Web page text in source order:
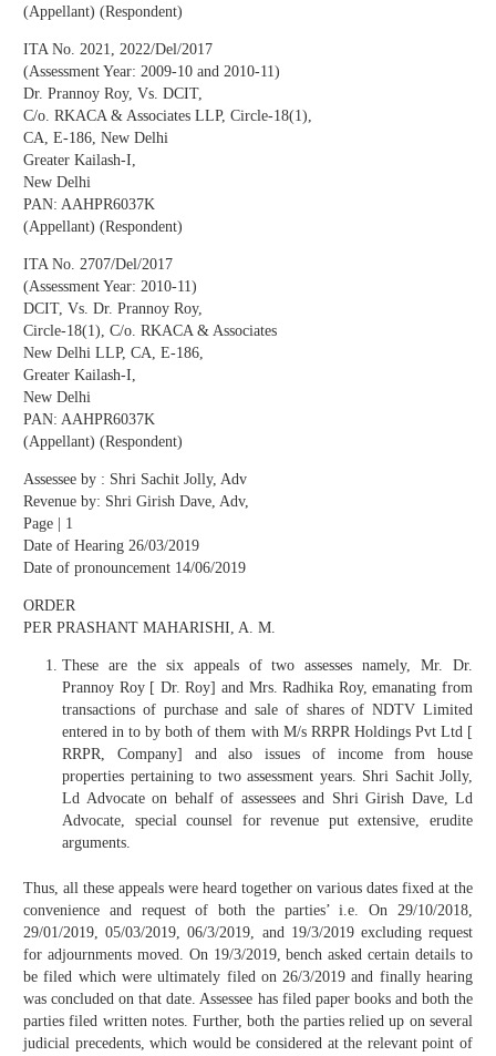
(Appellant) (Respondent)
ITA No. 2021, 2022/Del/2017
(Assessment Year: 2009-10 and 2010-11)
Dr. Prannoy Roy, Vs. DCIT,
C/o. RKACA & Associates LLP, Circle-18(1),
CA, E-186, New Delhi
Greater Kailash-I,
New Delhi
PAN: AAHPR6037K
(Appellant) (Respondent)
ITA No. 2707/Del/2017
(Assessment Year: 2010-11)
DCIT, Vs. Dr. Prannoy Roy,
Circle-18(1), C/o. RKACA & Associates
New Delhi LLP, CA, E-186,
Greater Kailash-I,
New Delhi
PAN: AAHPR6037K
(Appellant) (Respondent)
Assessee by : Shri Sachit Jolly, Adv
Revenue by: Shri Girish Dave, Adv,
Page | 1
Date of Hearing 26/03/2019
Date of pronouncement 14/06/2019
ORDER
PER PRASHANT MAHARISHI, A. M.
These are the six appeals of two assesses namely, Mr. Dr.
Prannoy Roy [ Dr. Roy] and Mrs. Radhika Roy, emanating from
transactions of purchase and sale of shares of NDTV Limited
entered in to by both of them with M/s RRPR Holdings Pvt Ltd [
RRPR, Company] and also issues of income from house
properties pertaining to two assessment years. Shri Sachit Jolly,
Ld Advocate on behalf of assessees and Shri Girish Dave, Ld
Advocate, special counsel for revenue put extensive, erudite
arguments.
Thus, all these appeals were heard together on various dates fixed at the
convenience and request of both the parties’ i.e. On 29/10/2018,
29/01/2019, 05/03/2019, 06/3/2019, and 19/3/2019 excluding request
for adjournments moved. On 19/3/2019, bench asked certain details to
be filed which were ultimately filed on 26/3/2019 and finally hearing
was concluded on that date. Assessee has filed paper books and both the
parties filed written notes. Further, both the parties relied up on several
judicial precedents, which would be considered at the relevant point of